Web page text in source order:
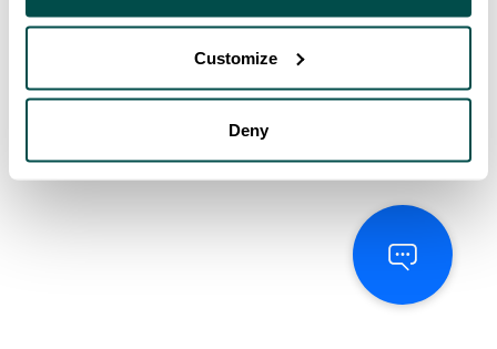
Customize
Deny